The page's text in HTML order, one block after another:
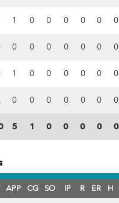
1 0 0 0 0 0 0
0 0 0 0 0 0 0
1 0 0 0 0 0 0
0 0 0 0 0 0 0
5 1 0 0 0 0 0
APP CG SO IP R ER H